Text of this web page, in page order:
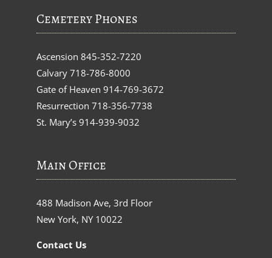
Cemetery Phones
Ascension 845-352-7220
Calvary 718-786-8000
Gate of Heaven 914-769-3672
Resurrection 718-356-7738
St. Mary’s 914-939-9032
Main Office
488 Madison Ave, 3rd Floor
New York, NY 10022
Contact Us